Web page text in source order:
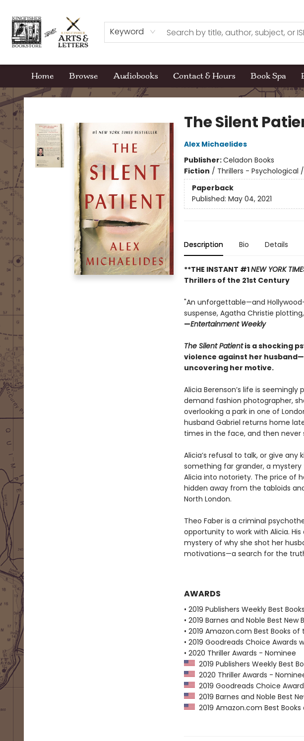
Keyword
Home Browse Audiobooks Contact & Hours Book Spa
Kingfisher Bookstore
The Silent
Alex Michaelides
Publisher:Celadon Books
Fiction / Thrillers - Psychological
Paperback
Published: May 04, 2021
Description Bio Details
**THE INSTANT #1NEW YORK
Thrillers of the 21st Century
"An unforgettable—and
suspense, Agatha Christie
—Entertainment Weekly
The Silent Patientis a shocking
violence against her
uncovering her motive.
Alicia Berenson’s life is
demand fashion photographer,
overlooking a park in one of
husband Gabriel returns home
times in the face, and then never
Alicia’s refusal to talk, or give
something far grander, a
Alicia into notoriety. The price of
hidden away from the tabloids
North London.
Theo Faber is a criminal
opportunity to work with Alicia.
mystery of why she shot her
motivations—a search for the
AWARDS
• 2019 Publishers Weekly Best
• 2019 Barnes and Noble Best
• 2019 Amazon.com Best Books
• 2019 Goodreads Choice Awards
• 2020 Thriller Awards - Nominee
2019 Publishers Weekly Best
2020 Thriller Awards -
2019 Goodreads Choice
2019 Barnes and Noble Best
2019 Amazon.com Best